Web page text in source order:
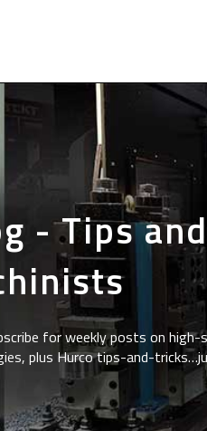
- Tips
for weekly posts on high-
plus Hurco tips-and-